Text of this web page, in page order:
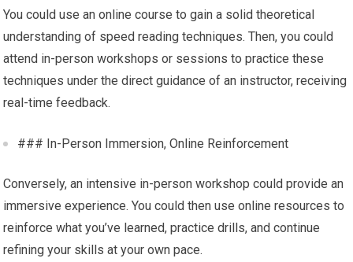
You could use an online course to gain a solid theoretical
understanding of speed reading techniques. Then, you could
attend in-person workshops or sessions to practice these
techniques under the direct guidance of an instructor, receiving
real-time feedback.
### In-Person Immersion, Online Reinforcement
Conversely, an intensive in-person workshop could provide an
immersive experience. You could then use online resources to
reinforce what you’ve learned, practice drills, and continue
refining your skills at your own pace.